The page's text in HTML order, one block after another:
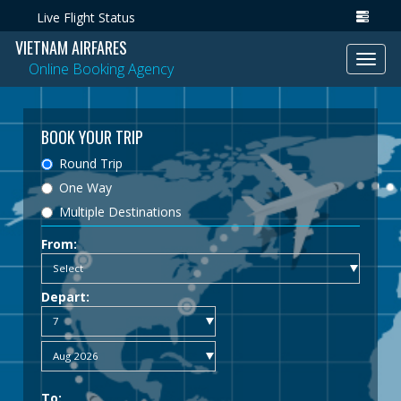
Live Flight Status
VIETNAM AIRFARES
Online Booking Agency
BOOK YOUR TRIP
Round Trip
One Way
Multiple Destinations
From:
Depart: